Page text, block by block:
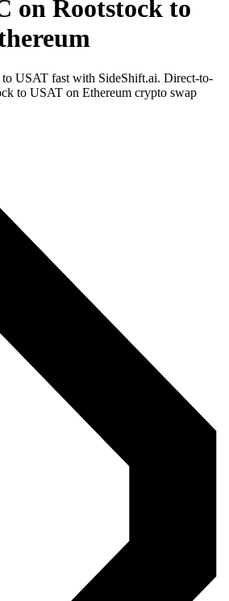
on Rootstock to
USAT fast with SideShift.ai. Direct-to-
to USAT on Ethereum crypto swap